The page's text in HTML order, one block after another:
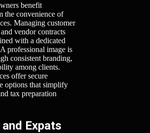
benefit
the convenience of
Managing customer
vendor contracts
with a dedicated
professional image is
consistent branding,
among clients.
offer secure
options that simplify
tax preparation
Expats